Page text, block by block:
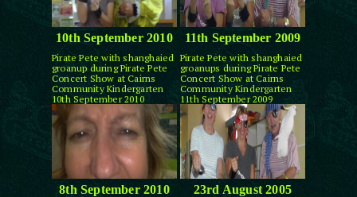
10th September 2010
Pirate Pete with shanghaied
groanup during Pirate Pete
Concert Show at Cairns
Community Kindergarten
10th September 2010
11th September 2009
Pirate Pete with shanghaied
groanups during Pirate Pete
Concert Show at Cairns
Community Kindergarten
11th September 2009
8th September 2010 23rd August 2005